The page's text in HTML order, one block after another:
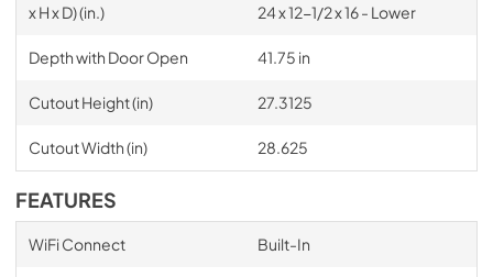
x H x D) (in.)
24 x 12-1/2 x 16 - Lower
Depth with Door Open 41.75 in
Cutout Height (in) 27.3125
Cutout Width (in) 28.625
FEATURES
WiFi Connect Built-In